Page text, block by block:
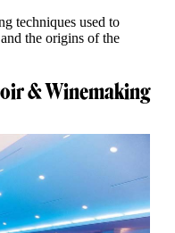
techniques used to
the origins of the
& Winemaking